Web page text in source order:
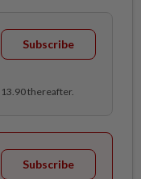
Subscribe
thereafter.
Subscribe